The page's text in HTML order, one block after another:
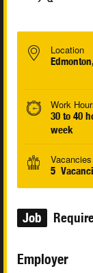
Location
Work
30 to 40
week
Vacancies
5
Job
Employer